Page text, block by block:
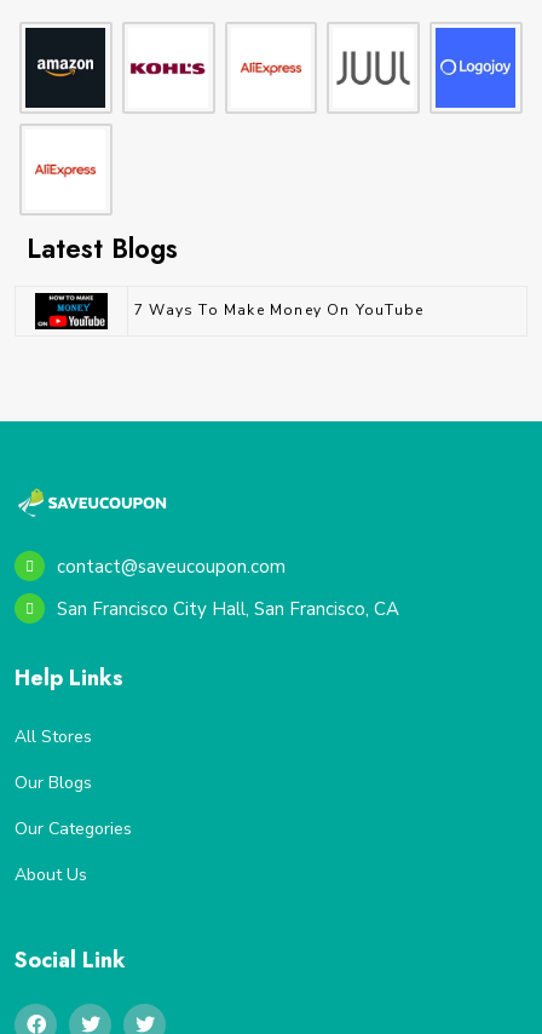
Latest Blogs
7 Ways To Make Money On YouTube
contact@saveucoupon.com
San Francisco City Hall, San Francisco, CA
Help Links
All Stores
Our Blogs
Our Categories
About Us
Social Link